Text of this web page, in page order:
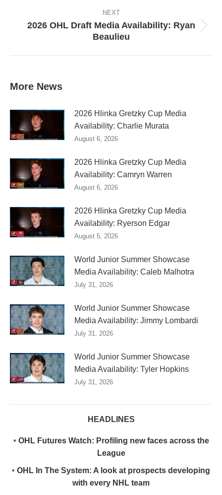
NEXT
Next
2026 OHL Draft Media Availability: Ryan
Beaulieu
More News
2026 Hlinka Gretzky Cup Media
Availability: Charlie Murata
August 6, 2026
2026 Hlinka Gretzky Cup Media
Availability: Camryn Warren
August 6, 2026
2026 Hlinka Gretzky Cup Media
Availability: Ryerson Edgar
August 5, 2026
World Junior Summer Showcase
Media Availability: Caleb Malhotra
July 31, 2026
World Junior Summer Showcase
Media Availability: Jimmy Lombardi
July 31, 2026
World Junior Summer Showcase
Media Availability: Tyler Hopkins
July 31, 2026
HEADLINES
• OHL Futures Watch: Profiling new faces across the
League
• OHL In The System: A look at prospects developing
with every NHL team